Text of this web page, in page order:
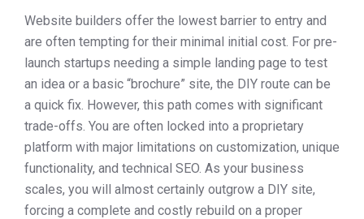
Website builders offer the lowest barrier to entry and
are often tempting for their minimal initial cost. For pre-
launch startups needing a simple landing page to test
an idea or a basic “brochure” site, the DIY route can be
a quick fix. However, this path comes with significant
trade-offs. You are often locked into a proprietary
platform with major limitations on customization, unique
functionality, and technical SEO. As your business
scales, you will almost certainly outgrow a DIY site,
forcing a complete and costly rebuild on a proper